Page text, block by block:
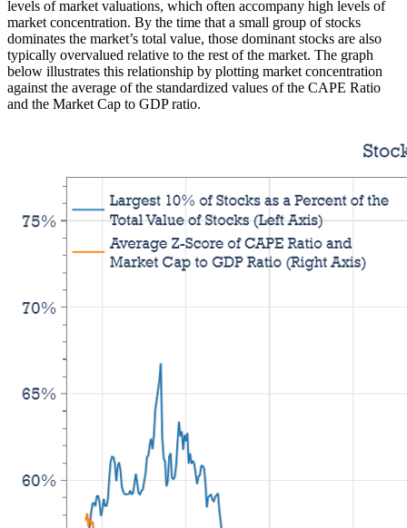
levels of market valuations, which often accompany high levels of
market concentration. By the time that a small group of stocks
dominates the market’s total value, those dominant stocks are also
typically overvalued relative to the rest of the market. The graph
below illustrates this relationship by plotting market concentration
against the average of the standardized values of the CAPE Ratio
and the Market Cap to GDP ratio.